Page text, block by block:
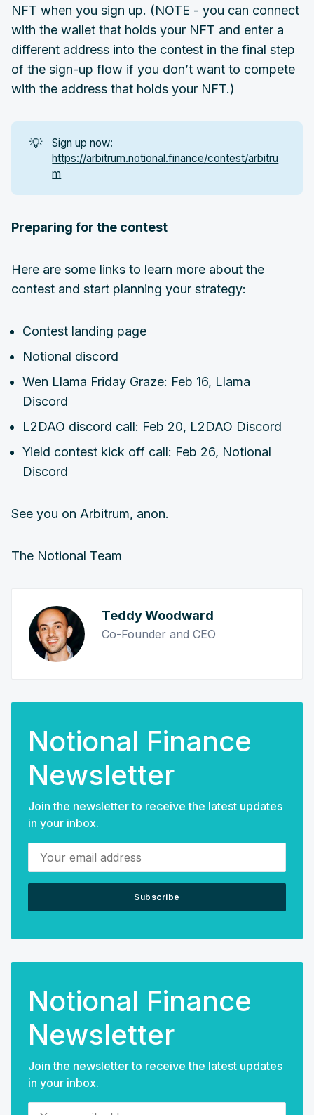
NFT when you sign up. (NOTE - you can connect
with the wallet that holds your NFT and enter a
different address into the contest in the final step
of the sign-up flow if you don’t want to compete
with the address that holds your NFT.)
💡
Sign up now:
https://arbitrum.notional.finance/contest/arbitru
m
Preparing for the contest
Here are some links to learn more about the
contest and start planning your strategy:
Contest landing page
Notional discord
Wen Llama Friday Graze: Feb 16, Llama
Discord
L2DAO discord call: Feb 20, L2DAO Discord
Yield contest kick off call: Feb 26, Notional
Discord
See you on Arbitrum, anon.
The Notional Team
Teddy Woodward
Co-Founder and CEO
Notional Finance
Newsletter
Join the newsletter to receive the latest updates
in your inbox.
Your email address
Subscribe
Notional Finance
Newsletter
Join the newsletter to receive the latest updates
in your inbox.
Your email address